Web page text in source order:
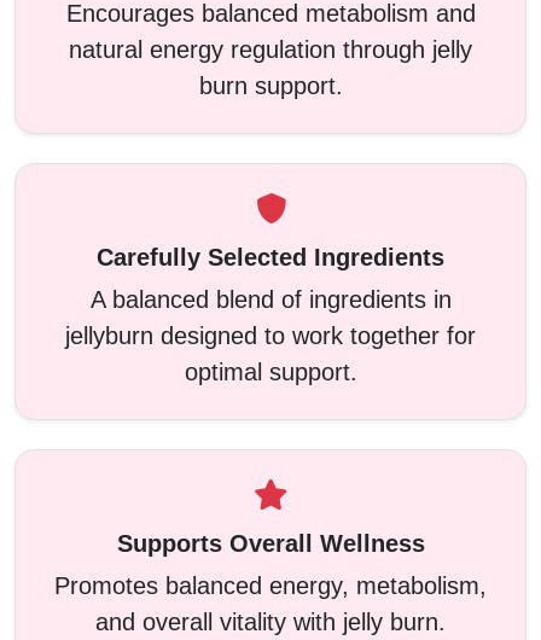
Encourages balanced metabolism and
natural energy regulation through jelly
burn support.
Carefully Selected Ingredients
A balanced blend of ingredients in
jellyburn designed to work together for
optimal support.
Supports Overall Wellness
Promotes balanced energy, metabolism,
and overall vitality with jelly burn.